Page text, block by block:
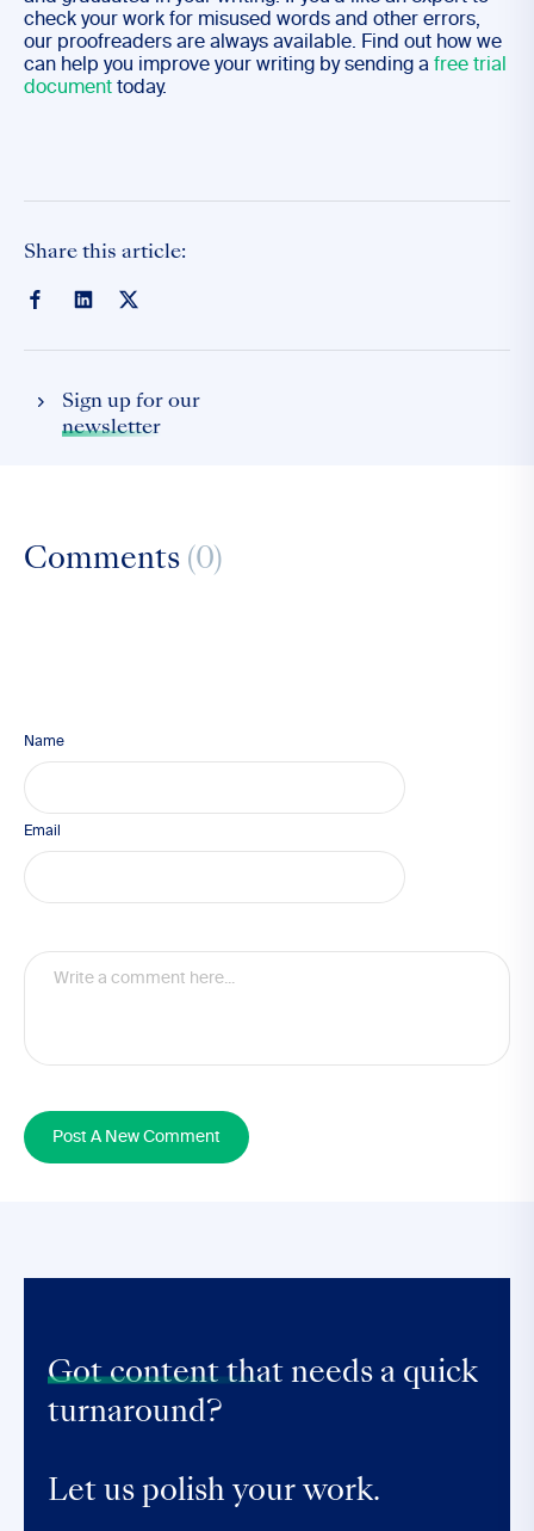
check your work for misused words and other errors,
our proofreaders are always available. Find out how we
can help you improve your writing by sending a free trial
document today.
Share this article:
Sign up for our
newsletter
Comments (0)
Name
Email
Post A New Comment
Got content that needs a quick
turnaround?
Let us polish your work.